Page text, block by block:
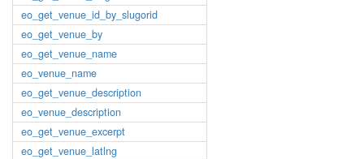
eo_get_venue_id_by_slugorid
eo_get_venue_by
eo_get_venue_name
eo_venue_name
eo_get_venue_description
eo_venue_description
eo_get_venue_excerpt
eo_get_venue_latlng